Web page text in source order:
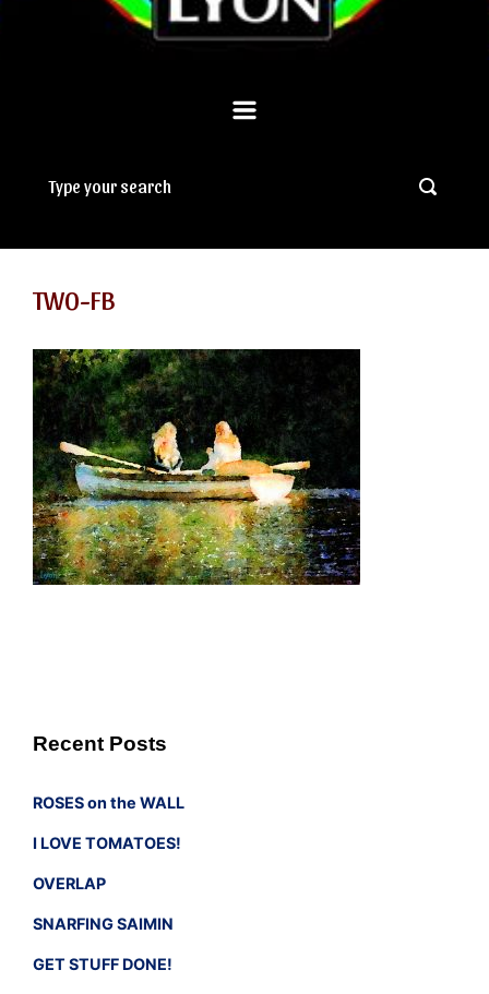
TWO-FB
Recent Posts
ROSES on the WALL
I LOVE TOMATOES!
OVERLAP
SNARFING SAIMIN
GET STUFF DONE!